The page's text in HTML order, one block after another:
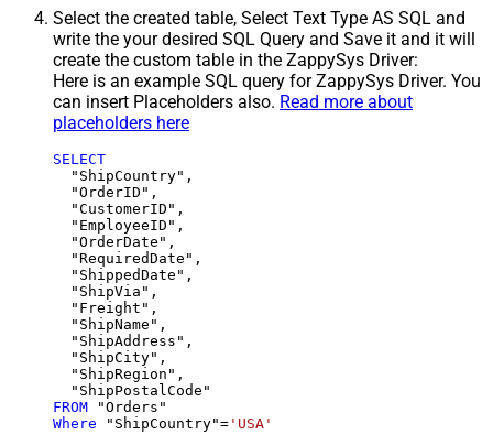
Select the created table, Select Text Type AS SQL and
write the your desired SQL Query and Save it and it will
create the custom table in the ZappySys Driver:
Here is an example SQL query for ZappySys Driver. You
can insert Placeholders also. Read more about
placeholders here
SELECT
  "ShipCountry",
  "OrderID",
  "CustomerID",
  "EmployeeID",
  "OrderDate",
  "RequiredDate",
  "ShippedDate",
  "ShipVia",
  "Freight",
  "ShipName",
  "ShipAddress",
  "ShipCity",
  "ShipRegion",
FROM
Where "ShipCountry"= 'USA'